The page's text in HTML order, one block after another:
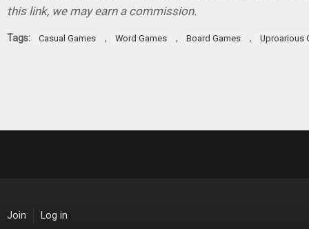
this link, we may earn a commission.
Tags: Casual Games , Word Games , Board Games , Uproarious
Join Log in